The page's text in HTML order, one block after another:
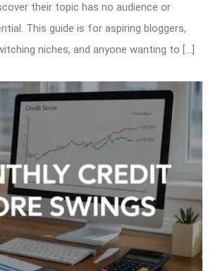
their topic has no audience or
This guide is for aspiring bloggers,
niches, and anyone wanting to […]